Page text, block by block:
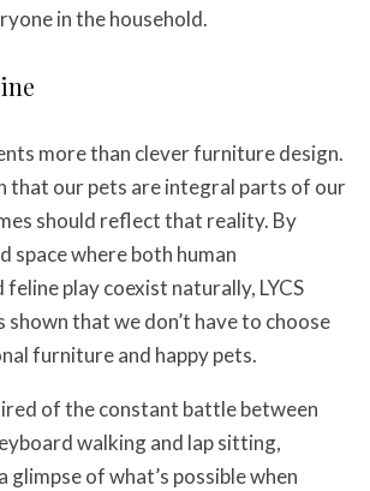
in the household.
more than clever furniture design.
that our pets are integral parts of our
should reflect that reality. By
space where both human
play coexist naturally, LYCS
that we don’t have to choose
furniture and happy pets.
of the constant battle between
walking and lap sitting,
glimpse of what’s possible when